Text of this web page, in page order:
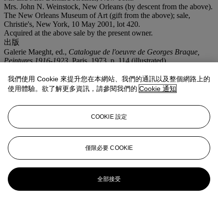
Mrs. John N. Weinstock, New Orleans (by descent from the above).
The New Orleans Museum of Art (gift from the above); sale,
Christie's, New York, 10 May 2001, lot 420.
Acquired at the above sale by the present owner.
出版
Galerie Maeght, ed., Catalogue de l'oeuvre de Georges Braque,
Peintures 1916-1923, Paris, 1973, p. 114 (illustrated).
我們使用 Cookie 來提升您在本網站、我們的通訊以及整個網路上的
使用體驗。欲了解更多資訊，請參閱我們的 Cookie 通知
COOKIE 設定
僅限必要 COOKIE
全部接受